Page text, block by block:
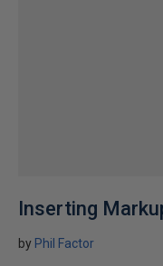
Inserting
by Phil Factor